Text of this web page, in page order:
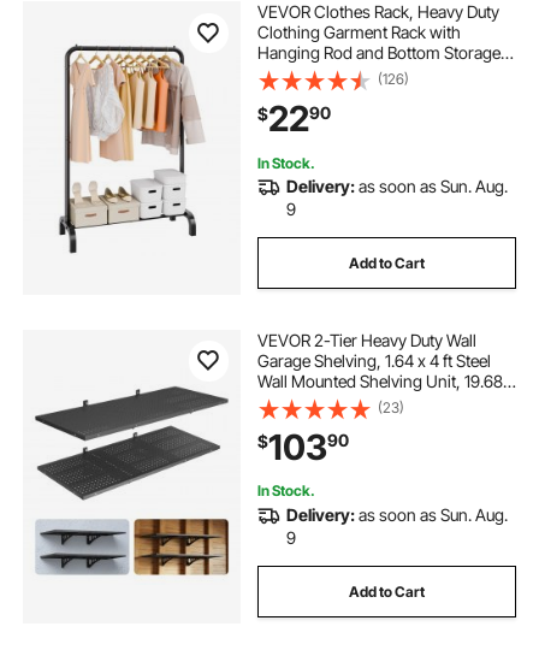
VEVOR Clothes Rack, Heavy Duty
Clothing Garment Rack with
Hanging Rod and Bottom Storage
Area, Clothing Rack for Bedroom
Guest Room
(126)
$2290
In Stock.
Delivery:as soon as Sun. Aug.
9
Add to Cart
VEVOR 2-Tier Heavy Duty Wall
Garage Shelving, 1.64 x 4 ft Steel
Wall Mounted Shelving Unit, 19.68 x
48 Inch Per Shelf Floating Storage
Metal Rack for Garage with 560 lbs
Total Weight Capacity, Black
(23)
$10390
In Stock.
Delivery:as soon as Sun. Aug.
9
Add to Cart